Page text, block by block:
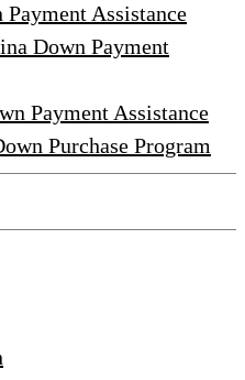
Payment Assistance
Down Payment
Payment Assistance
Purchase Program